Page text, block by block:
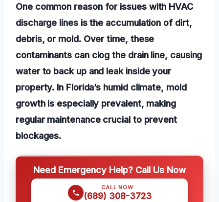
One common reason for issues with HVAC
discharge lines is the accumulation of dirt,
debris, or mold. Over time, these
contaminants can clog the drain line, causing
water to back up and leak inside your
property. In Florida’s humid climate, mold
growth is especially prevalent, making
regular maintenance crucial to prevent
blockages.
Need Emergency Help? Call Us Now
CALL NOW
(689) 308-3723